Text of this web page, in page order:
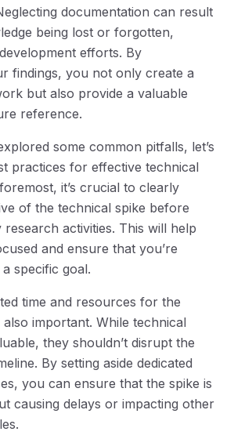
documentation can result
being lost or forgotten,
efforts. By
findings, you not only create a
but also provide a valuable
reference.
some common pitfalls, let’s
practices for effective technical
it’s crucial to clearly
of the technical spike before
activities. This will help
and ensure that you’re
specific goal.
time and resources for the
important. While technical
they shouldn’t disrupt the
By setting aside dedicated
you can ensure that the spike is
causing delays or impacting other